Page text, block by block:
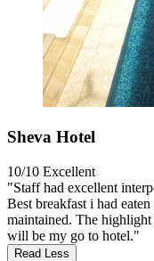
Sheva Hotel
10/10 Excellent
"Staff had excellent
Best breakfast i had
maintained. The
will be my go to hotel."
Read Less